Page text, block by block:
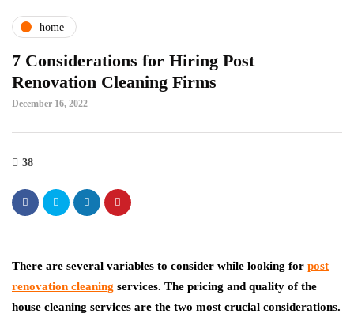
home
7 Considerations for Hiring Post
Renovation Cleaning Firms
December 16, 2022
38
There are several variables to consider while looking for post
renovation cleaning services. The pricing and quality of the
house cleaning services are the two most crucial considerations.